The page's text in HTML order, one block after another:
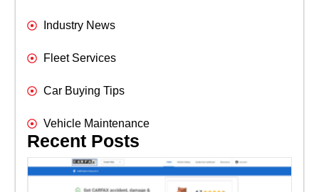
Industry News
Fleet Services
Car Buying Tips
Vehicle Maintenance
Recent Posts